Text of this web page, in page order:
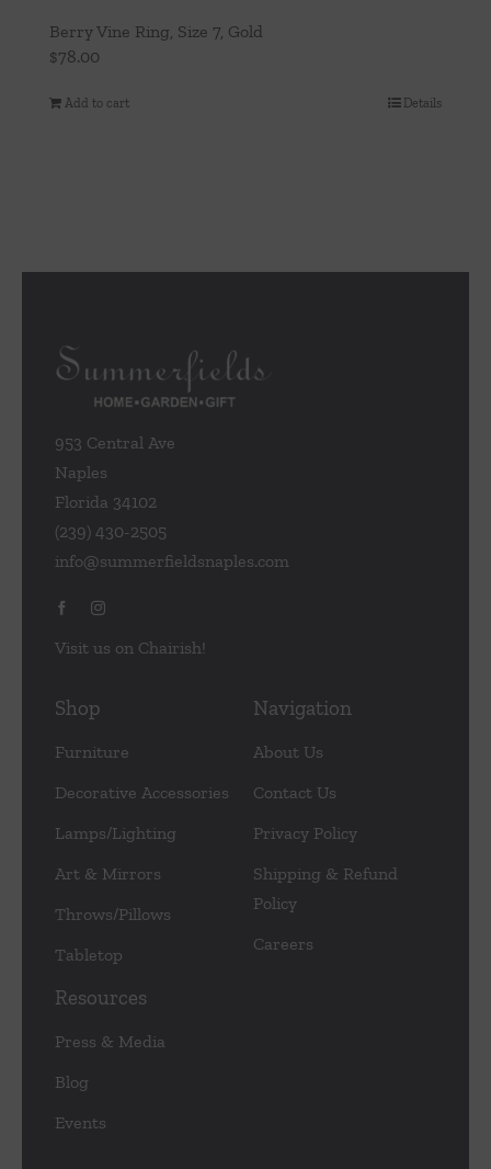
Berry Vine Ring, Size 7, Gold
$78.00
Add to cart Details
953 Central Ave
Naples
Florida 34102
(239) 430-2505
info@summerfieldsnaples.com
Visit us on Chairish!
Shop
Furniture
Decorative Accessories
Lamps/Lighting
Art & Mirrors
Throws/Pillows
Tabletop
Navigation
About Us
Contact Us
Privacy Policy
Shipping & Refund
Policy
Careers
Resources
Press & Media
Blog
Events